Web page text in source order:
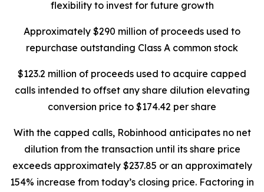
flexibility to invest for future growth
Approximately $290 million of proceeds used to
repurchase outstanding Class A common stock
$123.2 million of proceeds used to acquire capped
calls intended to offset any share dilution elevating
conversion price to $174.42 per share
With the capped calls, Robinhood anticipates no net
dilution from the transaction until its share price
exceeds approximately $237.85 or an approximately
154% increase from today’s closing price. Factoring in